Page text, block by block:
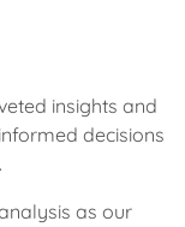
insights and
decisions
as our